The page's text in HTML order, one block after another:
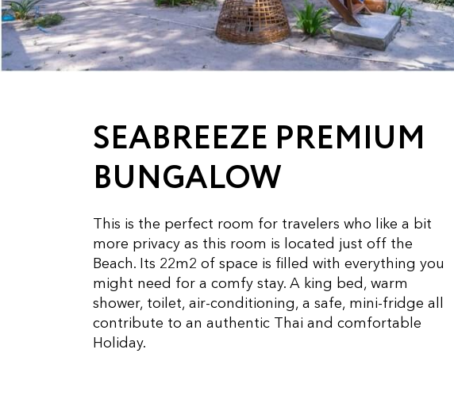
SEABREEZE PREMIUM
BUNGALOW
This is the perfect room for travelers who like a bit
more privacy as this room is located just off the
Beach. Its 22m2 of space is filled with everything you
might need for a comfy stay. A king bed, warm
shower, toilet, air-conditioning, a safe, mini-fridge all
contribute to an authentic Thai and comfortable
Holiday.